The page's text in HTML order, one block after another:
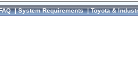
|System Requirements|Toyota &